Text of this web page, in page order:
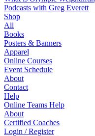
Podcasts with Greg Everett
Shop
All
Books
Posters & Banners
Apparel
Online Courses
Event Schedule
About
Contact
Help
Online Teams Help
About
Certified Coaches
Login / Register